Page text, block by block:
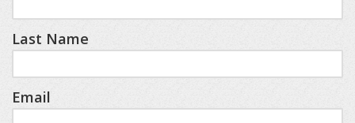
in bar area with a mini fridge and microwave—
perfect for entertaining or relaxing. Extra
and twin cots with linens, provide flexibility for
Last Name
Email